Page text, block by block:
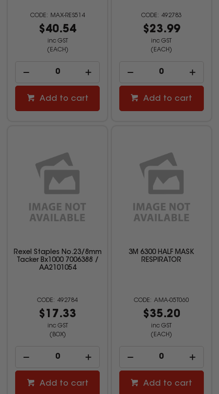
MAX-RES514
$40.54
inc GST
(EACH)
Add to cart
492783
$23.99
inc GST
(EACH)
Add to cart
Rexel Staples No.23/8mm
Tacker Bx1000 7006388 /
AA2101054
492784
$17.33
inc GST
(BOX)
Add to cart
3M 6300 HALF MASK
RESPIRATOR
AMA-05T060
$35.20
inc GST
(EACH)
Add to cart